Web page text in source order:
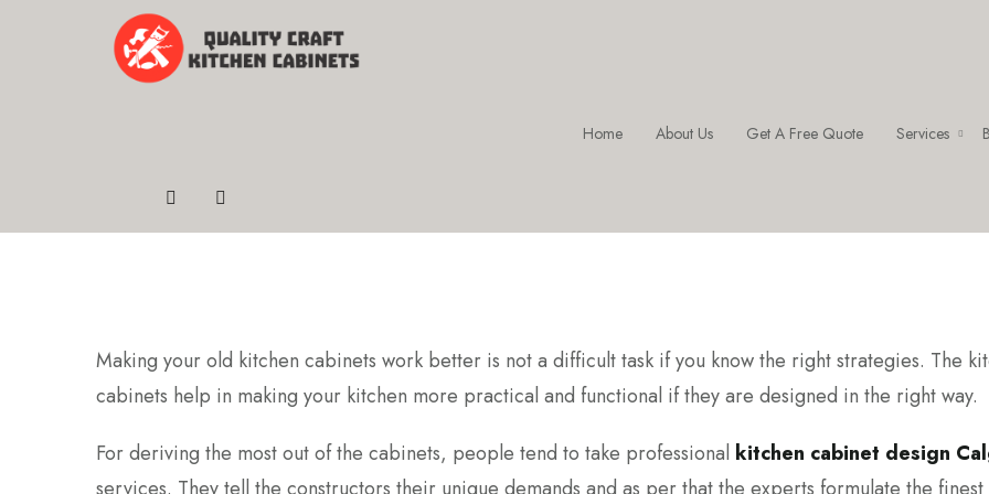
Home About Us Get A Free Quote Services
Making your old kitchen cabinets work better is not a difficult task if you know the right strategies. The
cabinets help in making your kitchen more practical and functional if they are designed in the right way.
For deriving the most out of the cabinets, people tend to take professional kitchen cabinet design